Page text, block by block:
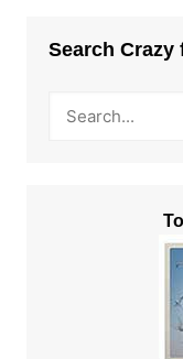
Search Crazy